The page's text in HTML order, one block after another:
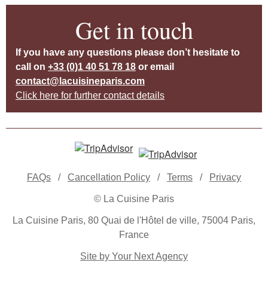
Get in touch
If you have any questions please don’t hesitate to
call on +33 (0)1 40 51 78 18 or email
contact@lacuisineparis.com
Click here for further contact details
FAQs / Cancellation Policy / Terms / Privacy
© La Cuisine Paris
La Cuisine Paris, 80 Quai de l'Hôtel de ville, 75004 Paris,
France
Site by Your Next Agency